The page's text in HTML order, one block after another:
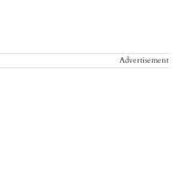
Advertisement